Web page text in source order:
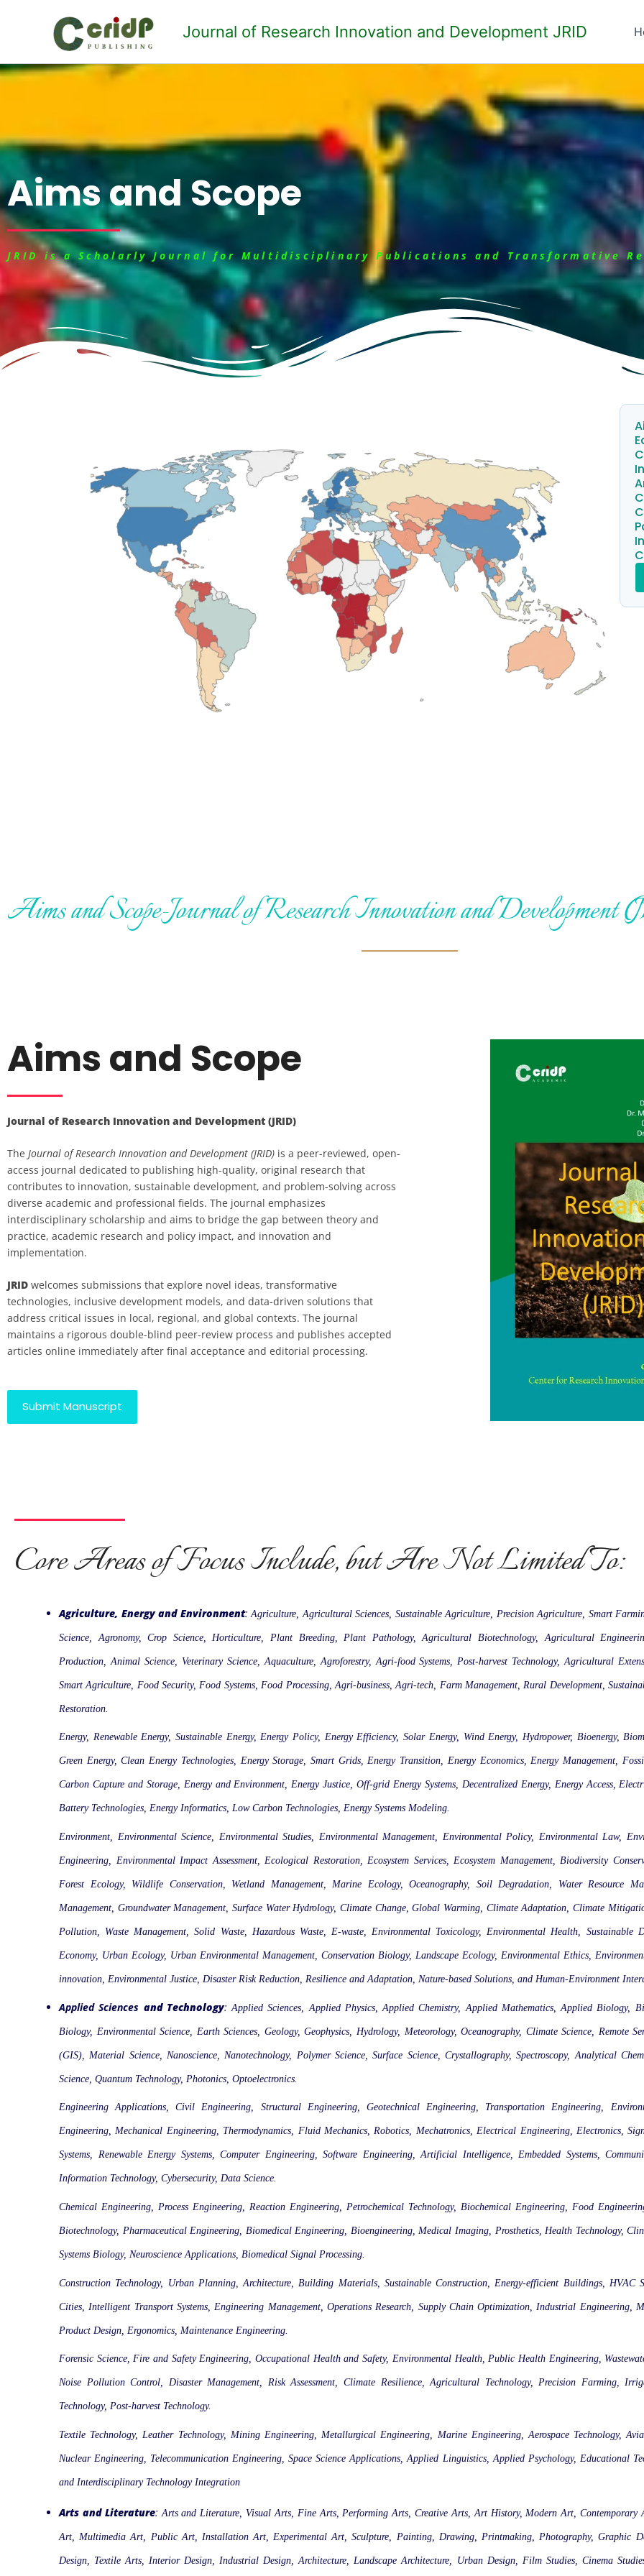
Journal of Research Innovation and Development JRID
Aims and Scope
JRID is a Scholarly Journal for Multidisciplinary Publications and Transformative
Aims and Scope-Journal of Research Innovation and
Aims and Scope
Journal of Research Innovation and Development (JRID)
The Journal of Research Innovation and Development (JRID) is a peer-reviewed, open-
access journal dedicated to publishing high-quality, original research that
contributes to innovation, sustainable development, and problem-solving across
diverse academic and professional fields. The journal emphasizes
interdisciplinary scholarship and aims to bridge the gap between theory and
practice, academic research and policy impact, and innovation and
implementation.
JRID welcomes submissions that explore novel ideas, transformative
technologies, inclusive development models, and data-driven solutions that
address critical issues in local, regional, and global contexts. The journal
maintains a rigorous double-blind peer-review process and publishes accepted
articles online immediately after final acceptance and editorial processing.
Submit Manuscript
Core Areas of Focus Include, but Are Not Limited To:
Agriculture, Energy and Environment: Agriculture, Agricultural Sciences, Sustainable Agriculture, Precision Agriculture, Smart
Science, Agronomy, Crop Science, Horticulture, Plant Breeding, Plant Pathology, Agricultural Biotechnology, Agricultural
Production, Animal Science, Veterinary Science, Aquaculture, Agroforestry, Agri-food Systems, Post-harvest Technology, Agricultural
Smart Agriculture, Food Security, Food Systems, Food Processing, Agri-business, Agri-tech, Farm Management, Rural Development,
Restoration.
Energy, Renewable Energy, Sustainable Energy, Energy Policy, Energy Efficiency, Solar Energy, Wind Energy, Hydropower, Bioenergy,
Green Energy, Clean Energy Technologies, Energy Storage, Smart Grids, Energy Transition, Energy Economics, Energy Management,
Carbon Capture and Storage, Energy and Environment, Energy Justice, Off-grid Energy Systems, Decentralized Energy, Energy Access,
Battery Technologies, Energy Informatics, Low Carbon Technologies, Energy Systems Modeling.
Environment, Environmental Science, Environmental Studies, Environmental Management, Environmental Policy, Environmental Law,
Engineering, Environmental Impact Assessment, Ecological Restoration, Ecosystem Services, Ecosystem Management, Biodiversity
Forest Ecology, Wildlife Conservation, Wetland Management, Marine Ecology, Oceanography, Soil Degradation, Water Resource
Management, Groundwater Management, Surface Water Hydrology, Climate Change, Global Warming, Climate Adaptation, Climate
Pollution, Waste Management, Solid Waste, Hazardous Waste, E-waste, Environmental Toxicology, Environmental Health, Sustainable
Economy, Urban Ecology, Urban Environmental Management, Conservation Biology, Landscape Ecology, Environmental Ethics,
innovation, Environmental Justice, Disaster Risk Reduction, Resilience and Adaptation, Nature-based Solutions, and Human-Environment
Applied Sciences and Technology: Applied Sciences, Applied Physics, Applied Chemistry, Applied Mathematics, Applied Biology,
Biology, Environmental Science, Earth Sciences, Geology, Geophysics, Hydrology, Meteorology, Oceanography, Climate Science, Remote
(GIS), Material Science, Nanoscience, Nanotechnology, Polymer Science, Surface Science, Crystallography, Spectroscopy, Analytical
Science, Quantum Technology, Photonics, Optoelectronics.
Engineering Applications, Civil Engineering, Structural Engineering, Geotechnical Engineering, Transportation Engineering,
Engineering, Mechanical Engineering, Thermodynamics, Fluid Mechanics, Robotics, Mechatronics, Electrical Engineering, Electronics,
Systems, Renewable Energy Systems, Computer Engineering, Software Engineering, Artificial Intelligence, Embedded Systems,
Information Technology, Cybersecurity, Data Science.
Chemical Engineering, Process Engineering, Reaction Engineering, Petrochemical Technology, Biochemical Engineering, Food
Biotechnology, Pharmaceutical Engineering, Biomedical Engineering, Bioengineering, Medical Imaging, Prosthetics, Health Technology,
Systems Biology, Neuroscience Applications, Biomedical Signal Processing.
Construction Technology, Urban Planning, Architecture, Building Materials, Sustainable Construction, Energy-efficient Buildings, HVAC
Cities, Intelligent Transport Systems, Engineering Management, Operations Research, Supply Chain Optimization, Industrial Engineering,
Product Design, Ergonomics, Maintenance Engineering.
Forensic Science, Fire and Safety Engineering, Occupational Health and Safety, Environmental Health, Public Health Engineering,
Noise Pollution Control, Disaster Management, Risk Assessment, Climate Resilience, Agricultural Technology, Precision Farming,
Technology, Post-harvest Technology.
Textile Technology, Leather Technology, Mining Engineering, Metallurgical Engineering, Marine Engineering, Aerospace Technology,
Nuclear Engineering, Telecommunication Engineering, Space Science Applications, Applied Linguistics, Applied Psychology, Educational
and Interdisciplinary Technology Integration
Arts and Literature:Arts and Literature, Visual Arts, Fine Arts, Performing Arts, Creative Arts, Art History, Modern Art,
Art, Multimedia Art, Public Art, Installation Art, Experimental Art, Sculpture, Painting, Drawing, Printmaking, Photography, Graphic
Design, Textile Arts, Interior Design, Industrial Design, Architecture, Landscape Architecture, Urban Design, Film Studies, Cinema